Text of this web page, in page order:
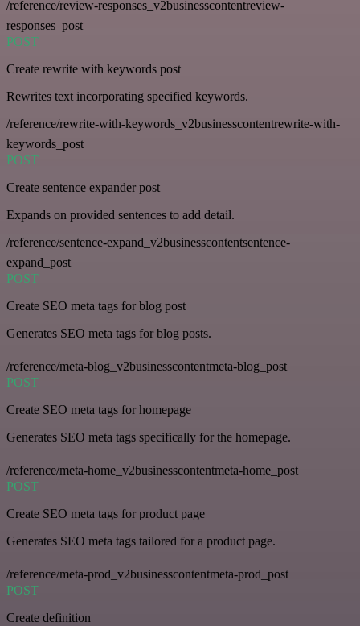
/reference/review-responses_v2businesscontentreview-
responses_post
POST
Create rewrite with keywords post
Rewrites text incorporating specified keywords.
/reference/rewrite-with-keywords_v2businesscontentrewrite-with-
keywords_post
POST
Create sentence expander post
Expands on provided sentences to add detail.
/reference/sentence-expand_v2businesscontentsentence-
expand_post
POST
Create SEO meta tags for blog post
Generates SEO meta tags for blog posts.
/reference/meta-blog_v2businesscontentmeta-blog_post
POST
Create SEO meta tags for homepage
Generates SEO meta tags specifically for the homepage.
/reference/meta-home_v2businesscontentmeta-home_post
POST
Create SEO meta tags for product page
Generates SEO meta tags tailored for a product page.
/reference/meta-prod_v2businesscontentmeta-prod_post
POST
Create definition